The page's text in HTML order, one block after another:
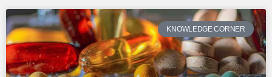
KNOWLEDGE CORNER